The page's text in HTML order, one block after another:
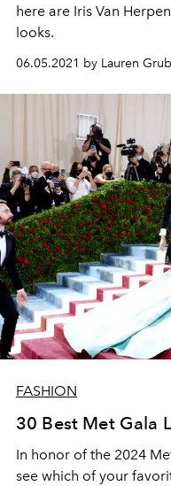
here are Iris Van
looks.
06.05.2021 by Lauren
FASHION
30 Best Met Gala
In honor of the 2024
see which of your